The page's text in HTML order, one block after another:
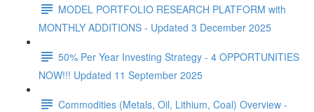
MODEL PORTFOLIO RESEARCH PLATFORM with
MONTHLY ADDITIONS - Updated 3 December 2025
50% Per Year Investing Strategy - 4 OPPORTUNITIES
NOW!!! Updated 11 September 2025
Commodities (Metals, Oil, Lithium, Coal) Overview -